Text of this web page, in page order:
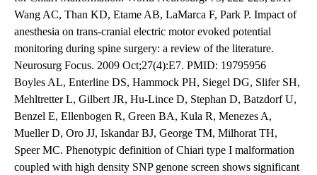
Wang AC, Than KD, Etame AB, LaMarca F, Park P. Impact of
anesthesia on trans-cranial electric motor evoked potential
monitoring during spine surgery: a review of the literature.
Neurosurg Focus. 2009 Oct;27(4):E7. PMID: 19795956
Boyles AL, Enterline DS, Hammock PH, Siegel DG, Slifer SH,
Mehltretter L, Gilbert JR, Hu-Lince D, Stephan D, Batzdorf U,
Benzel E, Ellenbogen R, Green BA, Kula R, Menezes A,
Mueller D, Oro JJ, Iskandar BJ, George TM, Milhorat TH,
Speer MC. Phenotypic definition of Chiari type I malformation
coupled with high density SNP genone screen shows significant